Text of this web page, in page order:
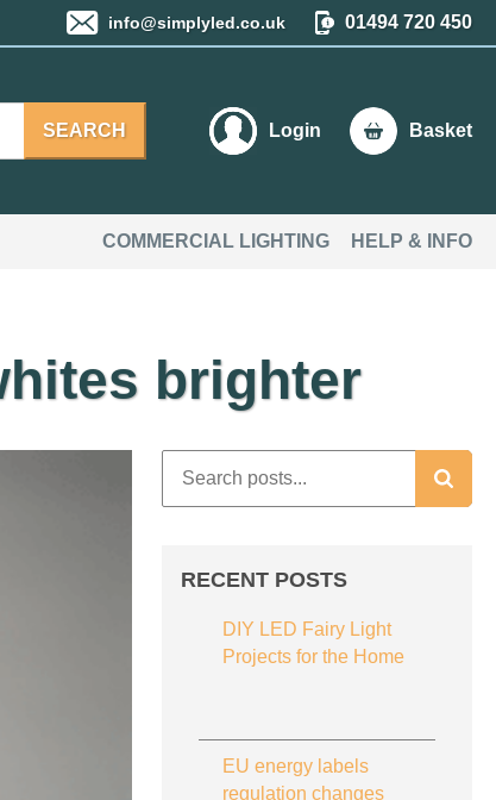
info@simplyled.co.uk 01494 720 450
SEARCH Login Basket
COMMERCIAL LIGHTING HELP & INFO
brighter
RECENT POSTS
DIY LED Fairy Light
Projects for the Home
EU energy labels
regulation changes